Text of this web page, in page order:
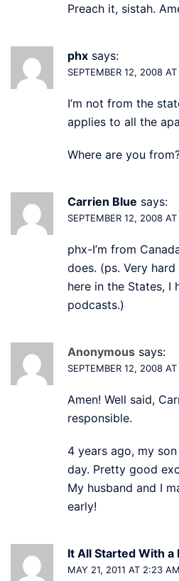
Preach it, sistah.
phx says:
SEPTEMBER 12, 2008
I’m not from the
applies to all the
Where are you
Carrien Blue says:
SEPTEMBER 12, 2008
phx-I’m from
does. (ps. Very
here in the States, I
podcasts.)
Anonymous says:
SEPTEMBER 12, 2008
Amen! Well said,
responsible.
4 years ago, my
day. Pretty good
My husband and I
early!
It All Started With a
MAY 21, 2011 AT 2:23 AM